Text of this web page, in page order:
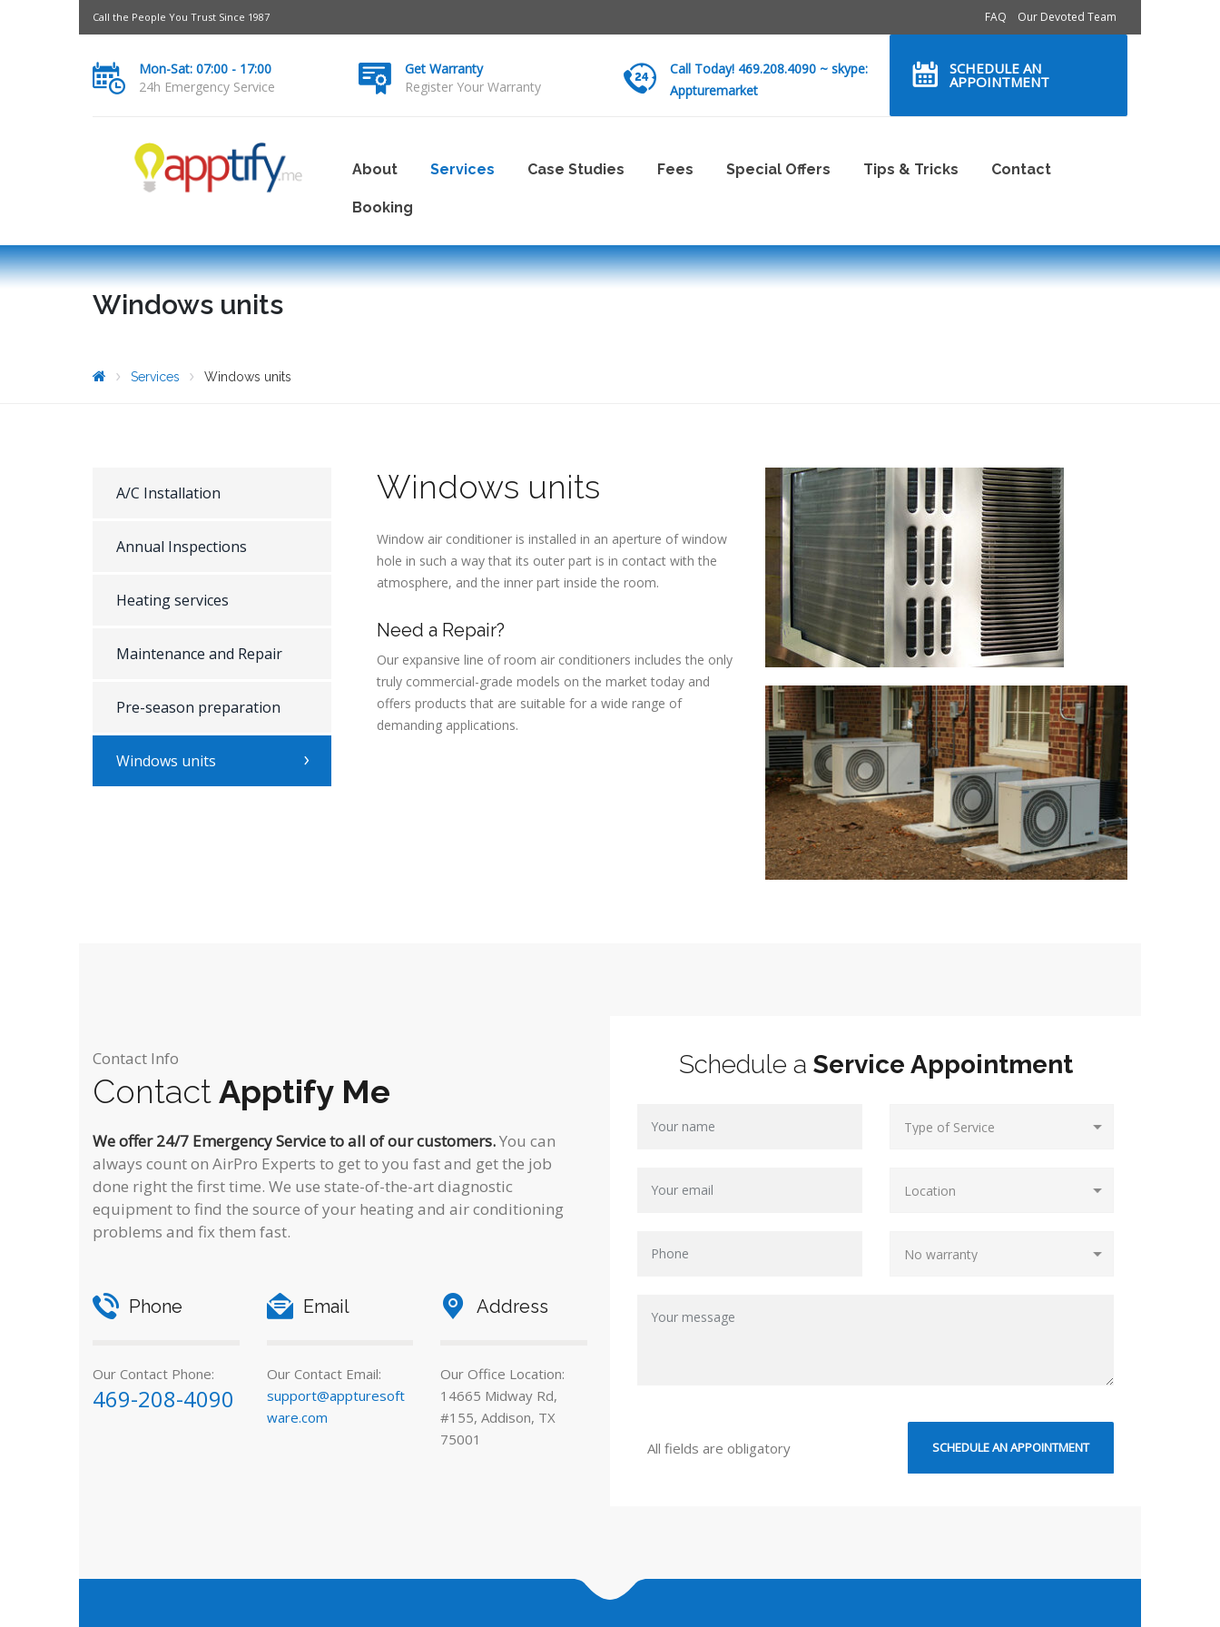
Call the People You Trust Since 1987 Our Devoted Team
FAQ
Mon-Sat: 07:00 - 17:00
24h Emergency Service
Get Warranty
Register Your Warranty
Call Today! 469.208.4090 ~ skype:
Appturemarket
SCHEDULE AN
APPOINTMENT
About Services Case Studies Fees Special Offers Tips & Tricks Contact
Booking
Windows units
Services Windows units
A/C Installation
Annual Inspections
Heating services
Maintenance and Repair
Pre-season preparation
Windows units
Windows units
Window air conditioner is installed in an aperture of window
hole in such a way that its outer part is in contact with the
atmosphere, and the inner part inside the room.
Need a Repair?
Our expansive line of room air conditioners includes the only
truly commercial-grade models on the market today and
offers products that are suitable for a wide range of
demanding applications.
Contact Info
ContactApptify Me
We offer 24/7 Emergency Service to all of our customers.You can
always count on AirPro Experts to get to you fast and get the job
done right the first time. We use state-of-the-art diagnostic
equipment to find the source of your heating and air conditioning
problems and fix them fast.
Phone
Our Contact Phone:
469-208-4090
Email
Our Contact Email:
support@appturesoft
ware.com
Address
Our Office Location:
14665 Midway Rd,
#155, Addison, TX
75001
Schedule a Service Appointment
All fields are obligatory